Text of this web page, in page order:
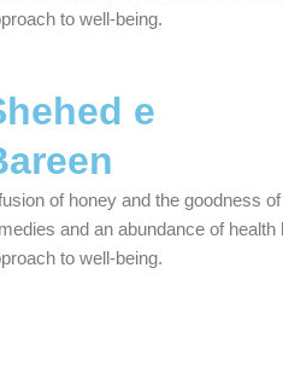
to well-being.
e
of honey and the goodness
and an abundance of
to well-being.